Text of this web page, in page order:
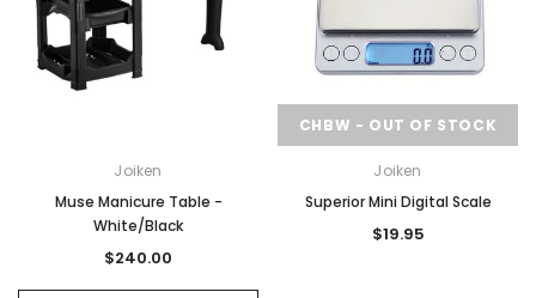
Joiken
Muse Manicure Table -
White/Black
$240.00
CHBW - OUT OF STOCK
Joiken
Superior Mini Digital Scale
$19.95